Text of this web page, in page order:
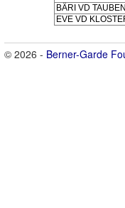
BÄRI VD
EVE VD
© 2026 - Berner-Garde